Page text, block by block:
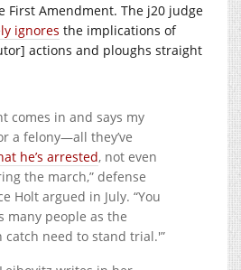
First Amendment. The j20 judge
ignores the implications of
actions and ploughs straight
comes in and says my
a felony—all they’ve
he’s arrested, not even
the march,” defense
Holt argued in July. “You
many people as the
catch need to stand trial.'”